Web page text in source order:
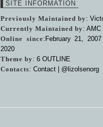
SITE INFORMATION
Previously Maintained by:
Currently Maintained by: AMC
Online since:February 21,
2020
Theme by: 6 OUTLINE
Contacts: Contact | @lizolsenorg